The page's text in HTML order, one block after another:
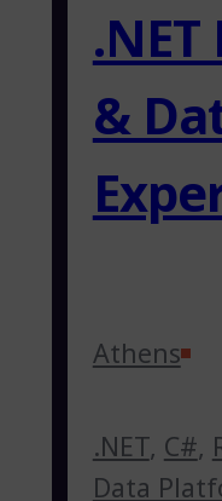
&
Athens
.NET, C#,
Data